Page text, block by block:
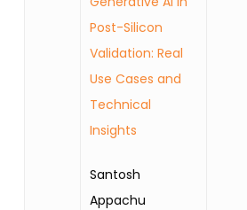
Post-Silicon
Validation: Real
Use Cases and
Technical
Insights
Santosh
Appachu